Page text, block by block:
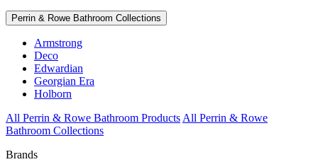
Perrin & Rowe Bathroom Collections
Armstrong
Deco
Edwardian
Georgian Era
Holborn
All Perrin & Rowe Bathroom Products All Perrin & Rowe
Bathroom Collections
Brands